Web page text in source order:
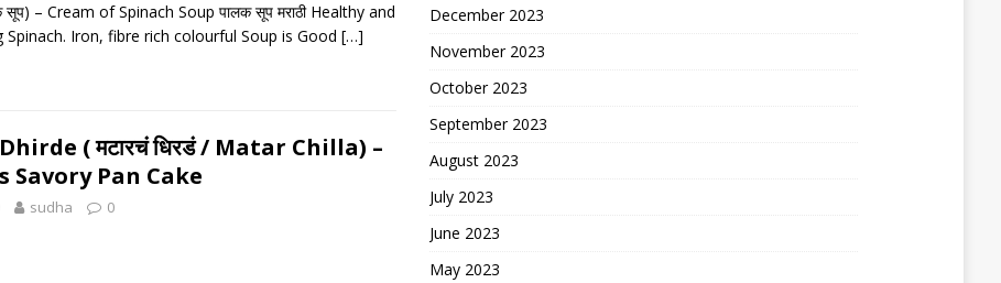
सूप) – Cream of Spinach Soup पालक सूप मराठी Healthy and
Spinach. Iron, fibre rich colourful Soup is Good […]
( मटारचं धिरडं / Matar Chilla) –
Savory Pan Cake
sudha 0
December 2023
November 2023
October 2023
September 2023
August 2023
July 2023
June 2023
May 2023